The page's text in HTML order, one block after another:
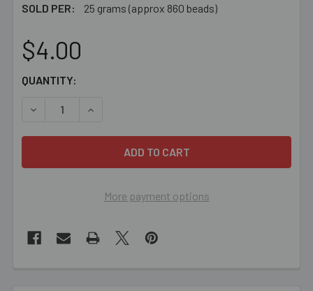
SOLD PER:
25 grams (approx 860 beads)
$4.00
CURRENT
QUANTITY:
DECREASE QUANTITY OF YELLOW AB 4MM GLASS BUGLE
INCREASE QUANTITY OF YELLOW AB 4MM
More payment options